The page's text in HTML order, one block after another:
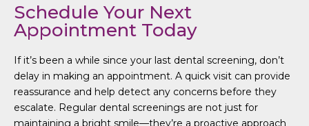
Schedule Your Next
Appointment Today
If it’s been a while since your last dental screening, don’t
delay in making an appointment. A quick visit can provide
reassurance and help detect any concerns before they
escalate. Regular dental screenings are not just for
maintaining a bright smile—they’re a proactive approach